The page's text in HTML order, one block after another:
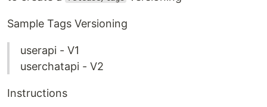
Sample Tags Versioning
userapi - V1
userchatapi - V2
Instructions